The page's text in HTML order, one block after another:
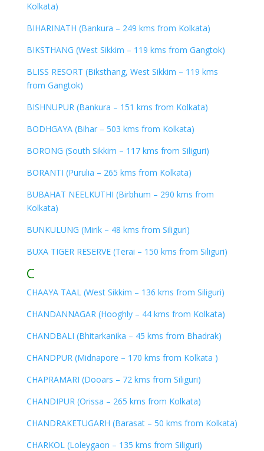
Kolkata)
BIHARINATH (Bankura – 249 kms from Kolkata)
BIKSTHANG (West Sikkim – 119 kms from Gangtok)
BLISS RESORT (Biksthang, West Sikkim – 119 kms
from Gangtok)
BISHNUPUR (Bankura – 151 kms from Kolkata)
BODHGAYA (Bihar – 503 kms from Kolkata)
BORONG (South Sikkim – 117 kms from Siliguri)
BORANTI (Purulia – 265 kms from Kolkata)
BUBAHAT NEELKUTHI (Birbhum – 290 kms from
Kolkata)
BUNKULUNG (Mirik – 48 kms from Siliguri)
BUXA TIGER RESERVE (Terai – 150 kms from Siliguri)
C
CHAAYA TAAL (West Sikkim – 136 kms from Siliguri)
CHANDANNAGAR (Hooghly – 44 kms from Kolkata)
CHANDBALI (Bhitarkanika – 45 kms from Bhadrak)
CHANDPUR (Midnapore – 170 kms from Kolkata )
CHAPRAMARI (Dooars – 72 kms from Siliguri)
CHANDIPUR (Orissa – 265 kms from Kolkata)
CHANDRAKETUGARH (Barasat – 50 kms from Kolkata)
CHARKOL (Loleygaon – 135 kms from Siliguri)